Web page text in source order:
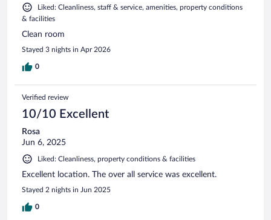
Liked: Cleanliness, staff & service, amenities, property conditions
& facilities
Clean room
Stayed 3 nights in Apr 2026
0
Verified review
10/10 Excellent
Rosa
Jun 6, 2025
Liked: Cleanliness, property conditions & facilities
Excellent location. The over all service was excellent.
Stayed 2 nights in Jun 2025
0